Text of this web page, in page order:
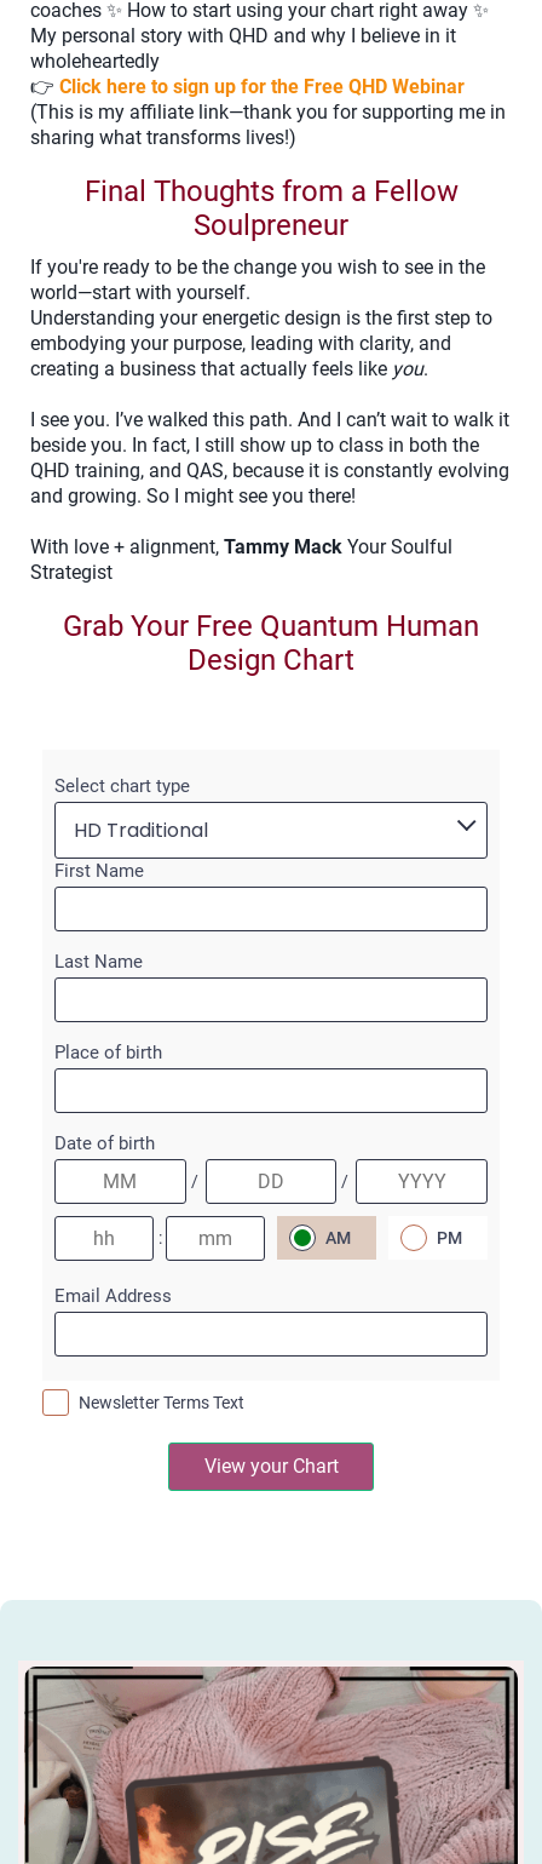
coaches ✨ How to start using your chart right away ✨
My personal story with QHD and why I believe in it
wholeheartedly
👉 Click here to sign up for the Free QHD Webinar
(This is my affiliate link—thank you for supporting me in
sharing what transforms lives!)
Final Thoughts from a Fellow
Soulpreneur
If you're ready to be the change you wish to see in the
world—start with yourself.
Understanding your energetic design is the first step to
embodying your purpose, leading with clarity, and
creating a business that actually feels like you.
I see you. I’ve walked this path. And I can’t wait to walk it
beside you. In fact, I still show up to class in both the
QHD training, and QAS, because it is constantly evolving
and growing. So I might see you there!
With love + alignment, Tammy Mack Your Soulful
Strategist
Grab Your Free Quantum Human
Design Chart